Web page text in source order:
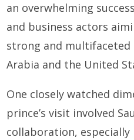
an overwhelming
and business actors
strong and multifaceted
Arabia and the United
One closely watched
prince’s visit involved
collaboration,